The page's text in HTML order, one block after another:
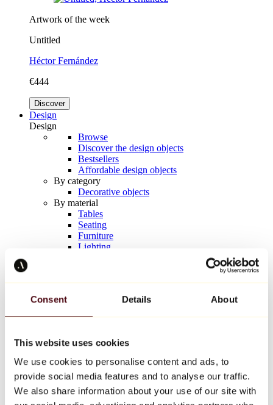
Consent Details About
This website uses cookies
We use cookies to personalise content and ads, to
provide social media features and to analyse our traffic.
We also share information about your use of our site with
Artwork of the week
Untitled
Héctor Fernández
€444
Discover
Design
Design
Browse
Discover the design objects
Bestsellers
Affordable design objects
By category
Decorative objects
By material
Tables
Seating
Furniture
Lighting
Keith Haring
All designers
Artwork of the week